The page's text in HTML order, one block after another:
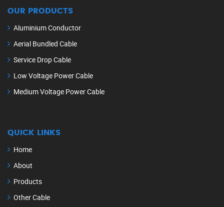
OUR PRODUCTS
Aluminium Conductor
Aerial Bundled Cable
Service Drop Cable
Low Voltage Power Cable
Medium Voltage Power Cable
QUICK LINKS
Home
About
Products
Other Cable